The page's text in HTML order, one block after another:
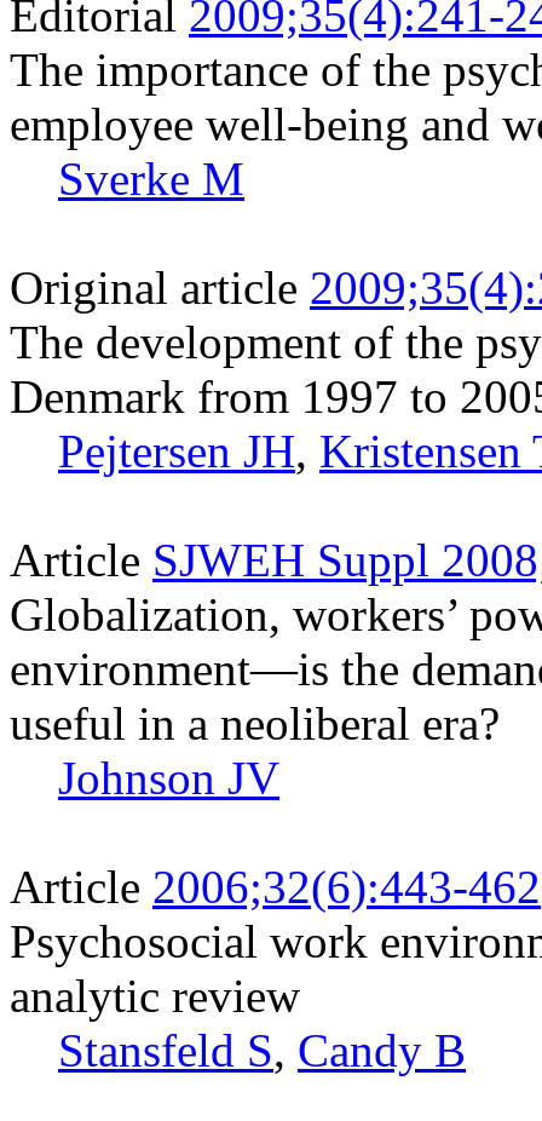
Editorial 2009;35(4):241-
The importance of the
employee well-being and
Sverke M
Original article
The development of the
Denmark from 1997 to
Pejtersen JH, Kristensen
Article SJWEH Suppl
Globalization, workers’
environment—is the
useful in a neoliberal era?
Johnson JV
Article 2006;32(6):443-462
Psychosocial work
analytic review
Stansfeld S, Candy B